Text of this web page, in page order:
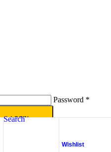
Search
Wishlist
Password *
LOGIN